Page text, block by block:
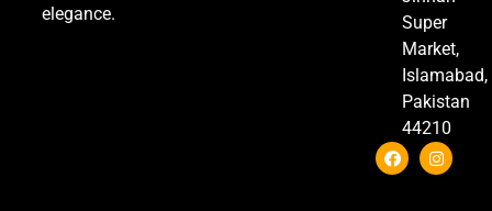
elegance.
Super
Market,
Islamabad,
Pakistan
44210